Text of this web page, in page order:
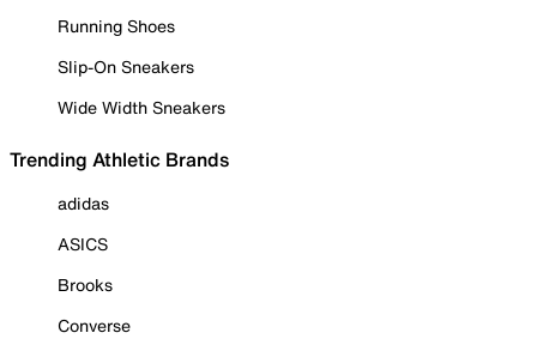
Running Shoes
Slip-On Sneakers
Wide Width Sneakers
Trending Athletic Brands
adidas
ASICS
Brooks
Converse